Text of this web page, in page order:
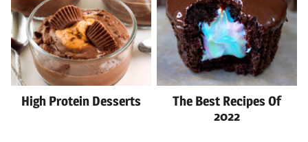
High Protein Desserts
The Best Recipes Of
2022